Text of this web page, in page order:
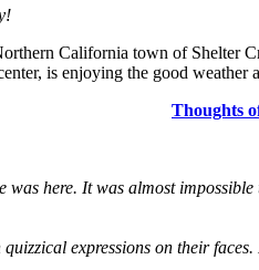
California town of Shelter
is enjoying the good weather
Thoughts
here. It was almost
expressions on their